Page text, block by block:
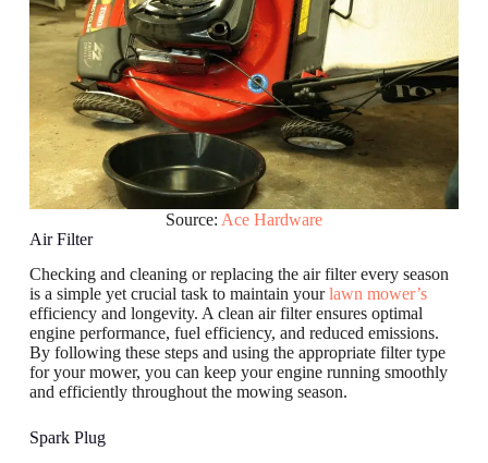
Source: Ace Hardware
Air Filter
Checking and cleaning or replacing the air filter every season
is a simple yet crucial task to maintain yourlawn mower’s
efficiency and longevity. A clean air filter ensures optimal
engine performance, fuel efficiency, and reduced emissions.
By following these steps and using the appropriate filter type
for your mower, you can keep your engine running smoothly
and efficiently throughout the mowing season.
Spark Plug